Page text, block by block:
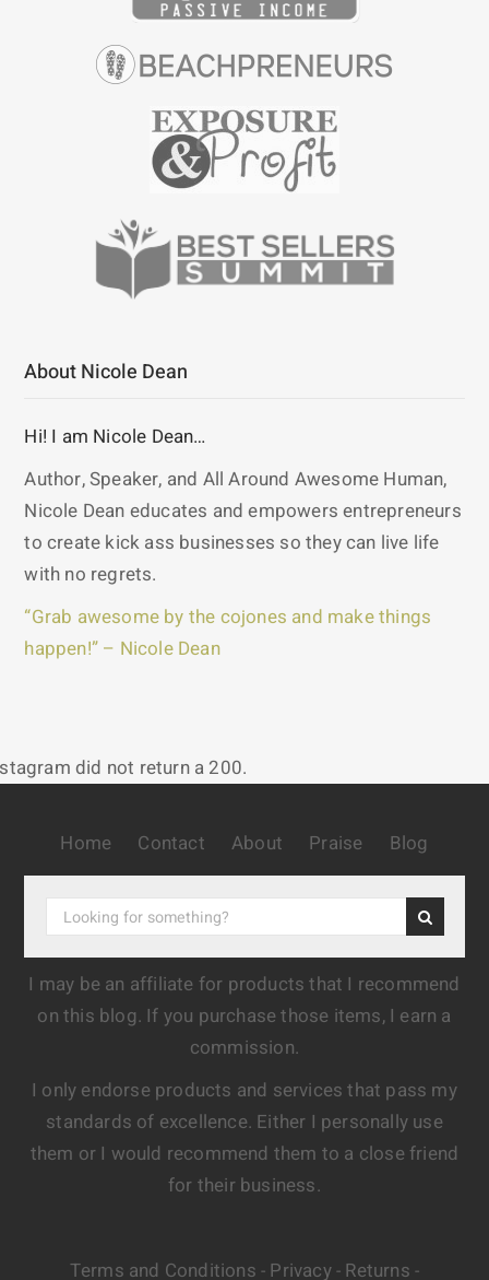
About Nicole Dean
Hi! I am Nicole Dean…
Author, Speaker, and All Around Awesome Human,
Nicole Dean educates and empowers entrepreneurs
to create kick ass businesses so they can live life
with no regrets.
“Grab awesome by the cojones and make things
happen!” – Nicole Dean
did not return a 200.
Home Contact About Praise Blog
I may be an affiliate for products that I recommend
on this blog. If you purchase those items, I earn a
commission.
I only endorse products and services that pass my
standards of excellence. Either I personally use
them or I would recommend them to a close friend
for their business.
Terms and Conditions - Privacy- Returns -